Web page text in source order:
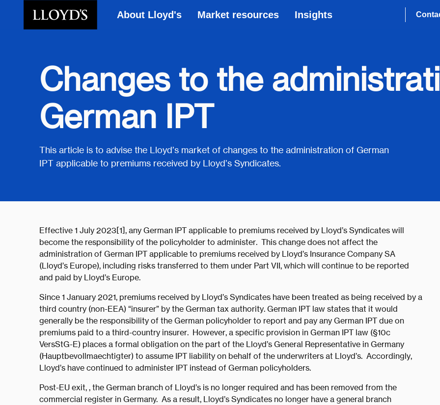
About Lloyd's Market resources Insights
Changes to the
German IPT
This article is to advise the Lloyd’s market of changes to the administration of German
IPT applicable to premiums received by Lloyd’s Syndicates.
Effective 1 July 2023[1], any German IPT applicable to premiums received by Lloyd’s Syndicates will
become the responsibility of the policyholder to administer. This change does not affect the
administration of German IPT applicable to premiums received by Lloyd’s Insurance Company SA
(Lloyd’s Europe), including risks transferred to them under Part VII, which will continue to be reported
and paid by Lloyd’s Europe.
Since 1 January 2021, premiums received by Lloyd’s Syndicates have been treated as being received by a
third country (non-EEA) “insurer” by the German tax authority. German IPT law states that it would
generally be the responsibility of the German policyholder to report and pay any German IPT due on
premiums paid to a third-country insurer. However, a specific provision in German IPT law (§10c
VersStG-E) places a formal obligation on the part of the Lloyd’s General Representative in Germany
(Hauptbevollmaechtigter) to assume IPT liability on behalf of the underwriters at Lloyd’s. Accordingly,
Lloyd’s have continued to administer IPT instead of German policyholders.
Post-EU exit, , the German branch of Lloyd’s is no longer required and has been removed from the
commercial register in Germany. As a result, Lloyd’s Syndicates no longer have a general branch